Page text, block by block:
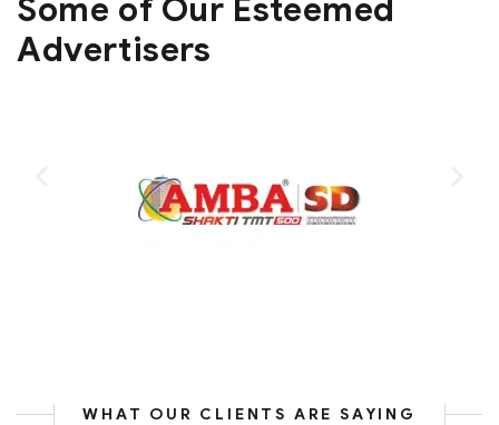
Some of Our Esteemed
Advertisers
WHAT OUR CLIENTS ARE SAYING